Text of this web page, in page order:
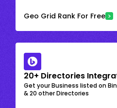
Geo Grid Rank For Free
20+ Directories
Get your Business listed on
& 20 other Directories